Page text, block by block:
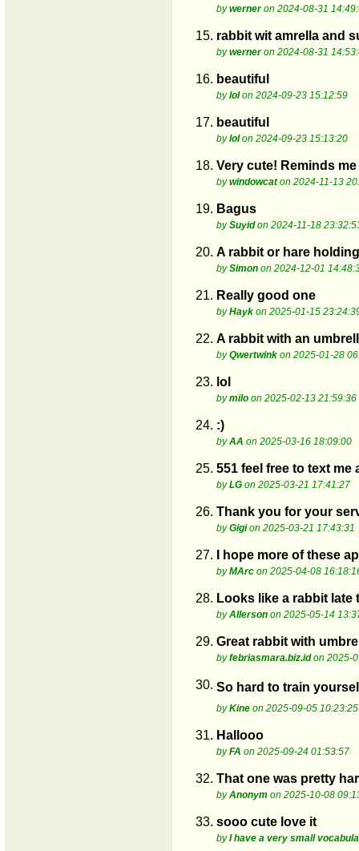
bywerneron 2024-08-31
15. rabbit wit amrella and
bywerneron 2024-08-31
16. beautiful
bylolon 2024-09-23 15:12:59
17. beautiful
bylolon 2024-09-23 15:13:20
18. Very cute! Reminds
bywindowcaton 2024-11-13
19. Bagus
bySuyidon 2024-11-18
20. A rabbit or hare
bySimon on 2024-12-01
21. Really good one
byHayk on 2025-01-15
22. A rabbit with an
byQwertwink on 2025-01-28
23. lol
bymilo on 2025-02-13 21:59:36
24. :)
byAA on 2025-03-16 18:09:00
25. 551 feel free to text me
byLG on 2025-03-21 17:41:27
26. Thank you for your
byGigion 2025-03-21 17:43:31
27. I hope more of these
byMArc on 2025-04-08
28. Looks like a rabbit
byAllerson on 2025-05-14
29. Great rabbit with
byfebriasmara.biz.idon 2025-
30. So hard to train
byKine on 2025-09-05 10:23:25
31. Hallooo
byFA on 2025-09-24 01:53:57
32. That one was pretty
byAnonym on 2025-10-08
33. sooo cute love it
byI have a very small